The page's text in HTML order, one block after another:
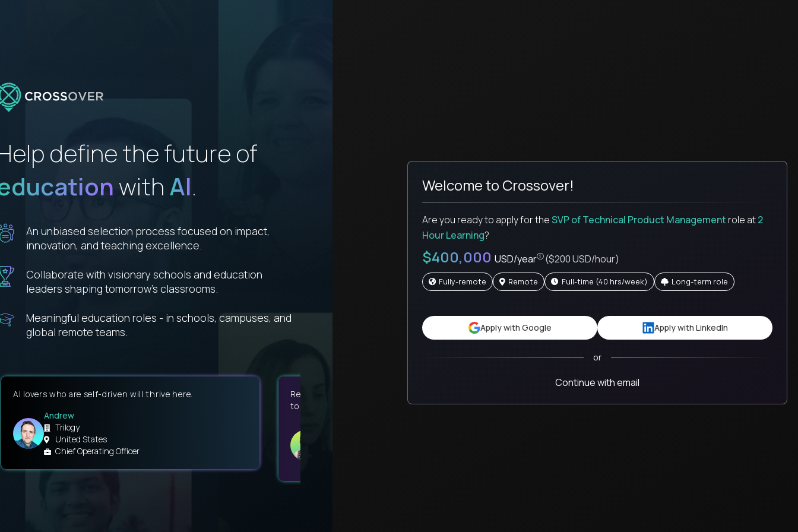
define the future of
with AI.
An unbiased selection process focused on impact,
innovation, and teaching excellence.
Collaborate with visionary schools and education
leaders shaping tomorrow’s classrooms.
Meaningful education roles - in schools, campuses, and
global remote teams.
AI lovers who are self-driven will thrive here.
Andrew
Trilogy
United States
Chief Operating Officer
Remote work and flexible hours have given me the liberty
to prioritize my social life, family time, and religion.
career. I am much more satisfied and fulfilled with the
Welcome to Crossover!
Are you ready to apply for theSVP of Technical Product Management role at2
Hour Learning?
$400,000 USD/year ($200 USD/hour)
Fully-remote Remote full-time (40 hrs/week) Long-term role
Apply with Google Apply with LinkedIn
or
Continue with email